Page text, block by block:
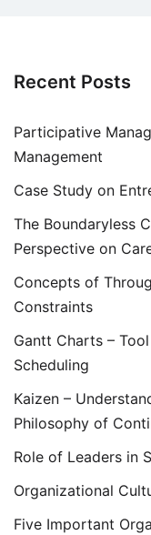
Recent Posts
Participative
Management
Case Study on
The Boundaryless
Perspective on
Concepts of
Constraints
Gantt Charts –
Scheduling
Kaizen –
Philosophy of
Role of Leaders in
Organizational
Five Important